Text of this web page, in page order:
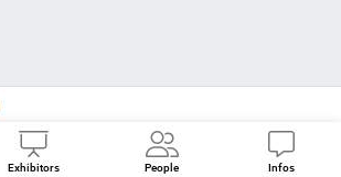
Exhibitors People Infos